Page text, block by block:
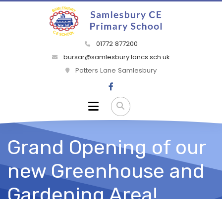
01772 877200
bursar@samlesbury.lancs.sch.uk
Potters Lane Samlesbury
Grand Opening of our
new Greenhouse and